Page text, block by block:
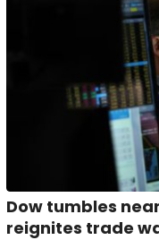
Dow tumbles
reignites trade